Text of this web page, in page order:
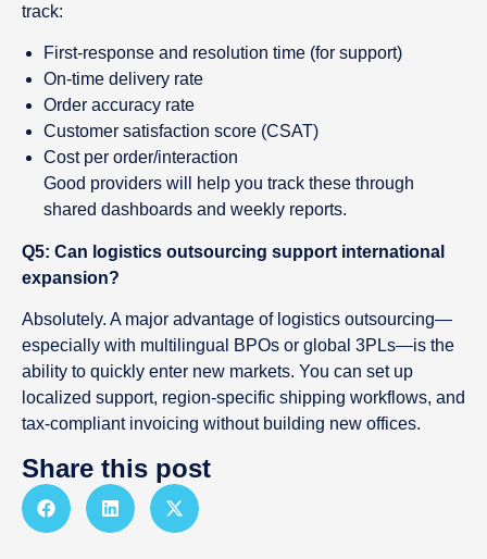
track:
First-response and resolution time (for support)
On-time delivery rate
Order accuracy rate
Customer satisfaction score (CSAT)
Cost per order/interaction
Good providers will help you track these through
shared dashboards and weekly reports.
Q5: Can logistics outsourcing support international
expansion?
Absolutely. A major advantage of logistics outsourcing—
especially with multilingual BPOs or global 3PLs—is the
ability to quickly enter new markets. You can set up
localized support, region-specific shipping workflows, and
tax-compliant invoicing without building new offices.
Share this post